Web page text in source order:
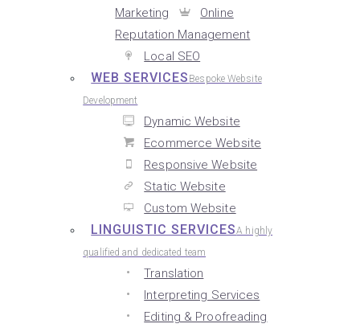
Marketing
Online
Reputation Management
Local SEO
WEB SERVICES Bespoke Website
Development
Dynamic Website
Ecommerce Website
Responsive Website
Static Website
Custom Website
LINGUISTIC SERVICESA highly
qualified and dedicated team
Translation
Interpreting Services
Editing & Proofreading